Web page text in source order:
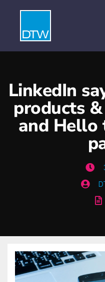
LinkedIn
products
and Hello